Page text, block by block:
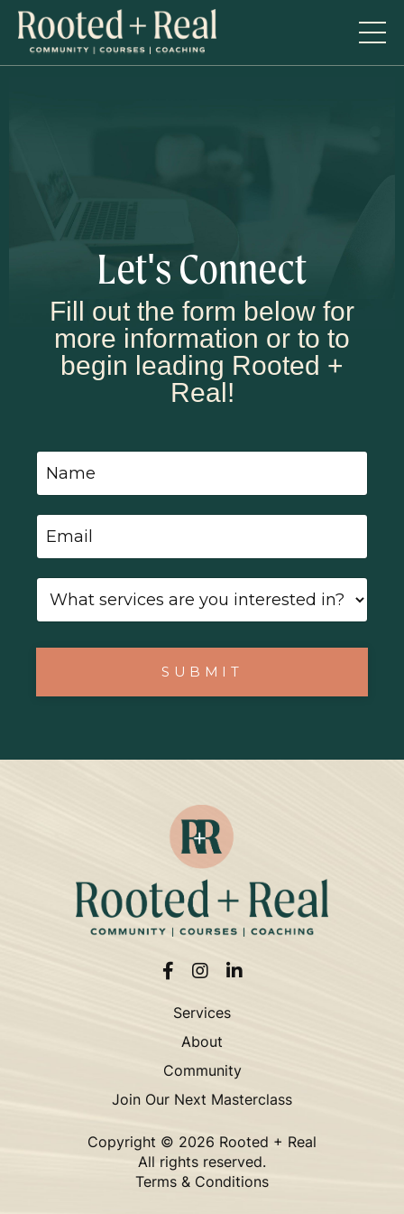
Let's Connect
Fill out the form below for
more information or to to
begin leading Rooted +
Real!
SUBMIT
Services
About
Community
Join Our Next Masterclass
Copyright © 2026 Rooted + Real
All rights reserved.
Terms & Conditions